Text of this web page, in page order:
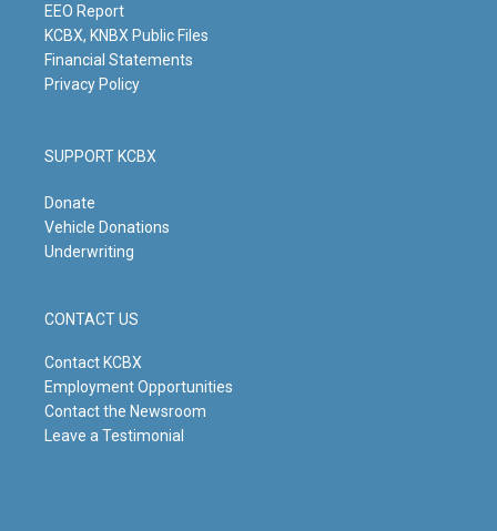
m
EEO Report
KCBX, KNBX Public Files
Financial Statements
Privacy Policy
SUPPORT KCBX
Donate
Vehicle Donations
Underwriting
CONTACT US
Contact KCBX
Employment Opportunities
Contact the Newsroom
Leave a Testimonial